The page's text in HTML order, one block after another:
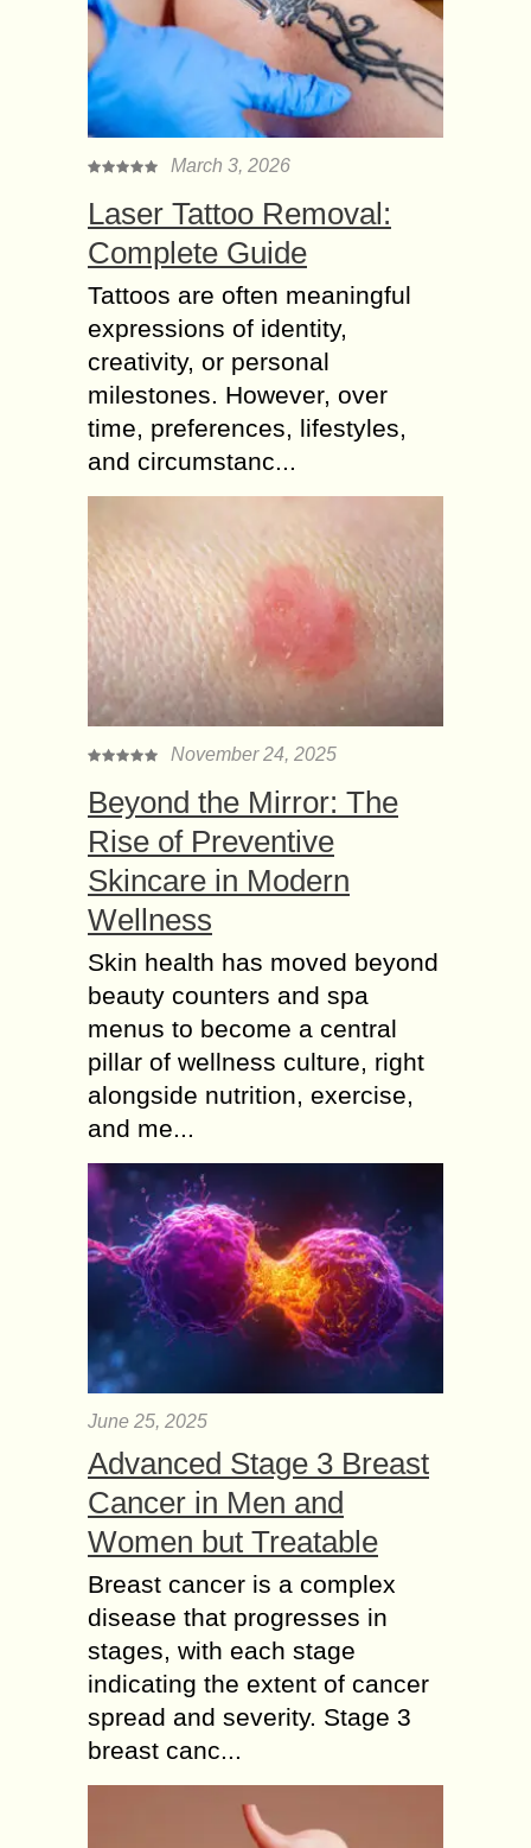
March 3, 2026
Laser Tattoo Removal:
Complete Guide
Tattoos are often meaningful
expressions of identity,
creativity, or personal
milestones. However, over
time, preferences, lifestyles,
and circumstanc...
November 24, 2025
Beyond the Mirror: The
Rise of Preventive
Skincare in Modern
Wellness
Skin health has moved beyond
beauty counters and spa
menus to become a central
pillar of wellness culture, right
alongside nutrition, exercise,
and me...
June 25, 2025
Advanced Stage 3 Breast
Cancer in Men and
Women but Treatable
Breast cancer is a complex
disease that progresses in
stages, with each stage
indicating the extent of cancer
spread and severity. Stage 3
breast canc...